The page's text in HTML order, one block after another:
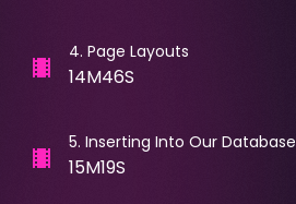
4. Page Layouts
14M46S
5. Inserting Into Our Database
15M19S